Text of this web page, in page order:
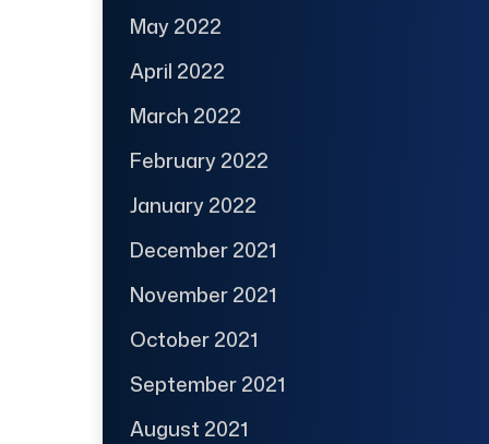
May 2022
April 2022
March 2022
February 2022
January 2022
December 2021
November 2021
October 2021
September 2021
August 2021